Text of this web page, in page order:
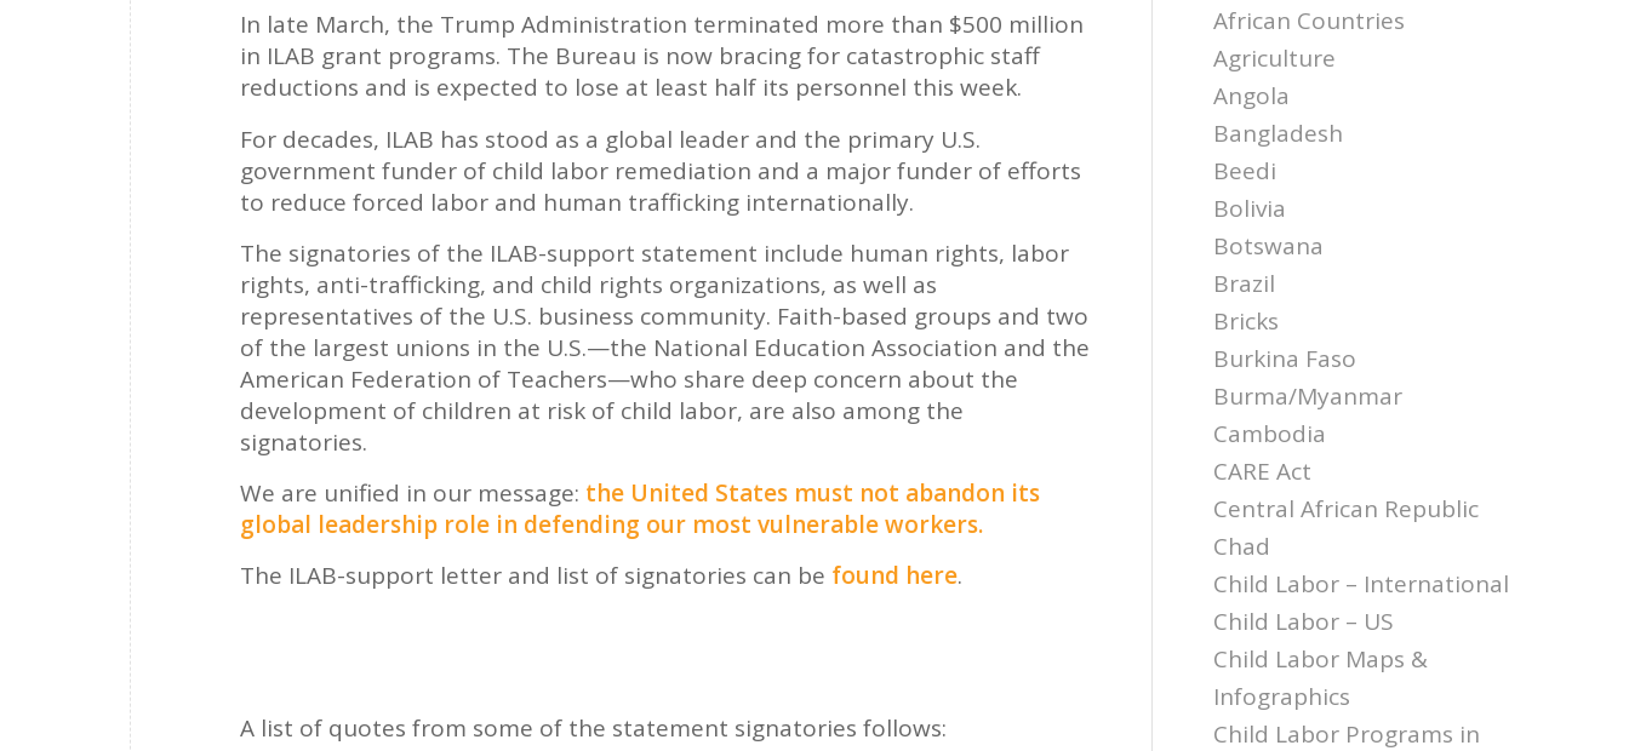
In late March, the Trump Administration terminated more than $500 million
in ILAB grant programs. The Bureau is now bracing for catastrophic staff
reductions and is expected to lose at least half its personnel this week.
For decades, ILAB has stood as a global leader and the primary U.S.
government funder of child labor remediation and a major funder of efforts
to reduce forced labor and human trafficking internationally.
The signatories of the ILAB-support statement include human rights, labor
rights, anti-trafficking, and child rights organizations, as well as
representatives of the U.S. business community. Faith-based groups and two
of the largest unions in the U.S.—the National Education Association and the
American Federation of Teachers—who share deep concern about the
development of children at risk of child labor, are also among the
signatories.
We are unified in our message: the United States must not abandon its
global leadership role in defending our most vulnerable workers.
The ILAB-support letter and list of signatories can be found here.
A list of quotes from some of the statement signatories follows:
African Countries
Agriculture
Angola
Bangladesh
Beedi
Bolivia
Botswana
Brazil
Bricks
Burkina Faso
Burma/Myanmar
Cambodia
CARE Act
Central African Republic
Chad
Child Labor – International
Child Labor – US
Child Labor Maps &
Infographics
Child Labor Programs in